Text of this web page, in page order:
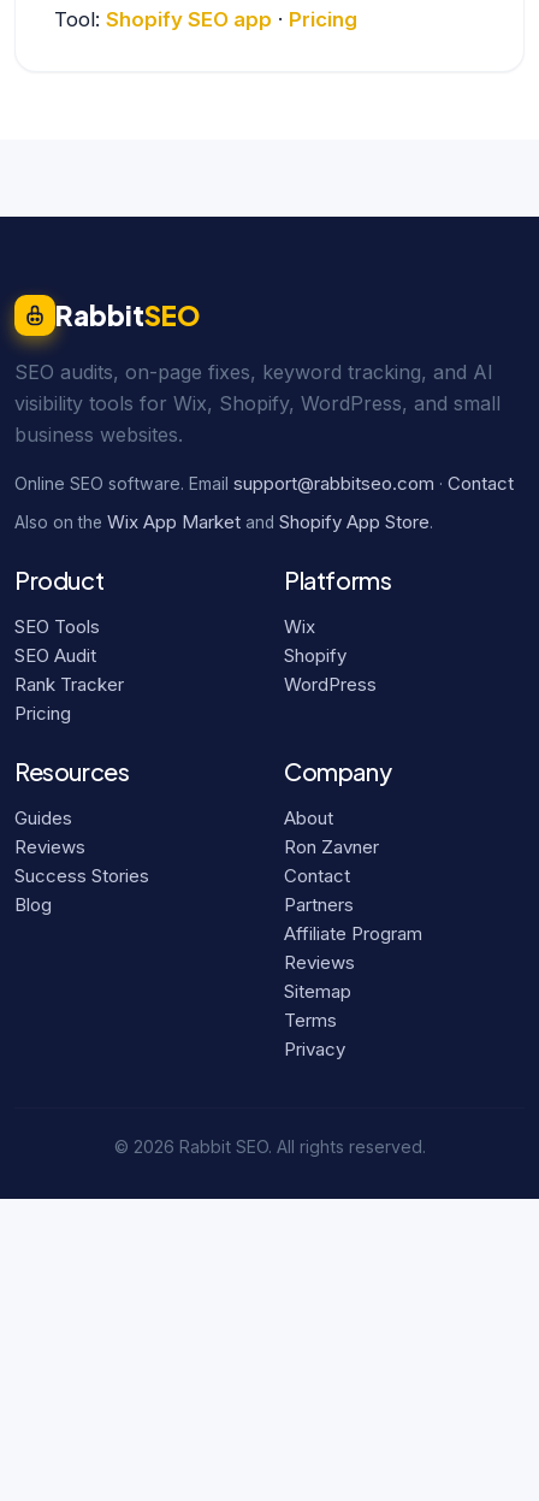
Tool: Shopify SEO app · Pricing
RabbitSEO
SEO audits, on-page fixes, keyword tracking, and AI
visibility tools for Wix, Shopify, WordPress, and small
business websites.
Online SEO software. Email support@rabbitseo.com · Contact
Also on the Wix App Market and Shopify App Store.
Product
SEO Tools
SEO Audit
Rank Tracker
Pricing
Platforms
Wix
Shopify
WordPress
Resources
Guides
Reviews
Success Stories
Blog
Company
About
Ron Zavner
Contact
Partners
Affiliate Program
Reviews
Sitemap
Terms
Privacy
© 2026 Rabbit SEO. All rights reserved.